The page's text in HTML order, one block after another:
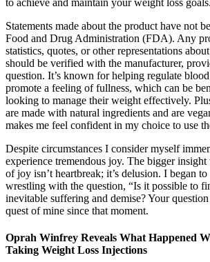
Statements made about the product have not
Food and Drug Administration (FDA). Any
statistics, quotes, or other representations
should be verified with the manufacturer,
question. It’s known for helping regulate
promote a feeling of fullness, which can be
looking to manage their weight effectively.
are made with natural ingredients and are
makes me feel confident in my choice to use
Despite circumstances I consider myself
experience tremendous joy. The bigger
of joy isn’t heartbreak; it’s delusion. I began
wrestling with the question, “Is it possible to
inevitable suffering and demise? Your question
quest of mine since that moment.
Oprah Winfrey Reveals What Happened
Taking Weight Loss Injections